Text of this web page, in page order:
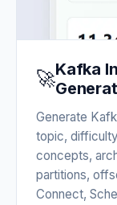
🚀Kafka
Generate
topic,
concepts,
partitions,
Connect,